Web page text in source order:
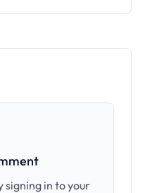
signing in to your